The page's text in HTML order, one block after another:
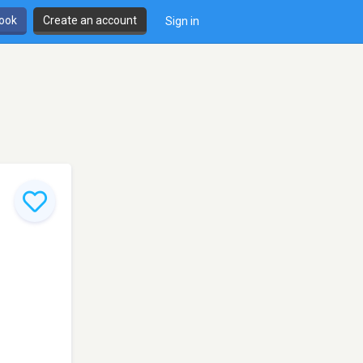
Create an account Sign in